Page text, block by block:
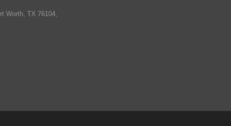
Worth, TX 76104,